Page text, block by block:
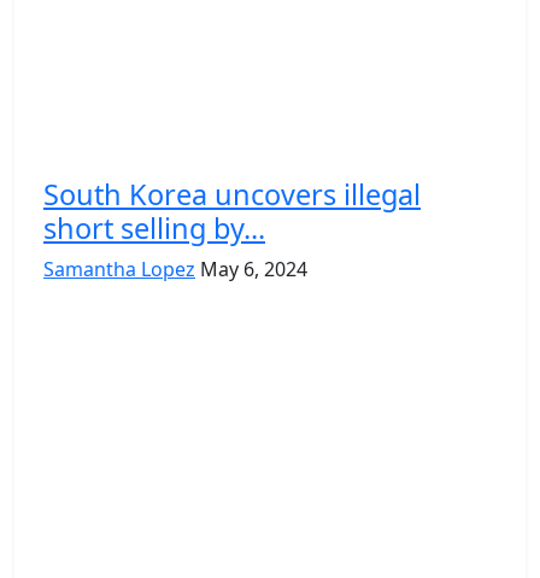
South Korea uncovers illegal
short selling by...
Samantha Lopez May 6, 2024